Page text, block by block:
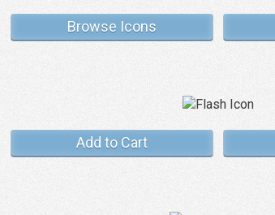
Browse Icons
Add to Cart